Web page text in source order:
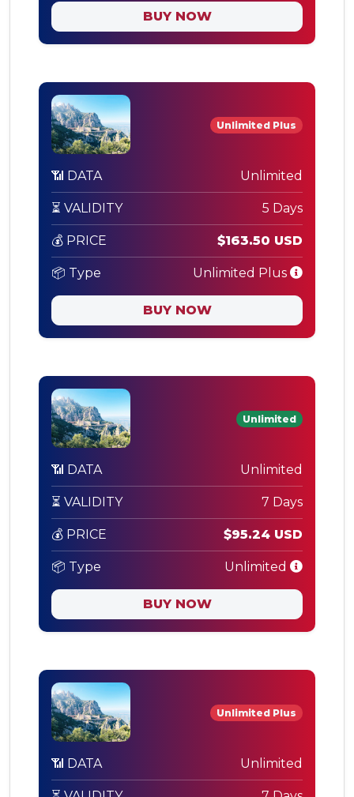
BUY NOW
Unlimited Plus
📶 DATA Unlimited
⏳ VALIDITY 5 Days
💰 PRICE $163.50 USD
📦 Type Unlimited Plus
BUY NOW
Unlimited
📶 DATA Unlimited
⏳ VALIDITY 7 Days
💰 PRICE $95.24 USD
📦 Type Unlimited
BUY NOW
Unlimited Plus
📶 DATA Unlimited